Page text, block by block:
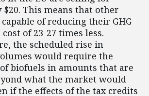
This means that other
of reducing their GHG
of 23-27 times less.
the scheduled rise in
would require the
biofuels in amounts that are
what the market would
if the effects of the tax credits